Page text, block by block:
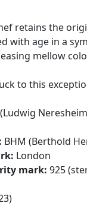
retains the
with age in a
mellow
to this
BHM (Berthold
London
mark: 925